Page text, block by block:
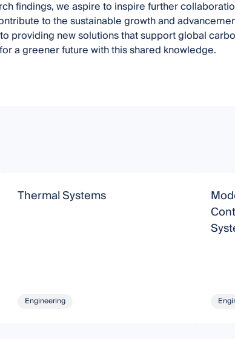
findings, we aspire to inspire further
to the sustainable growth and
providing new solutions that support global
a greener future with this shared knowledge.
Thermal Systems
Engineering